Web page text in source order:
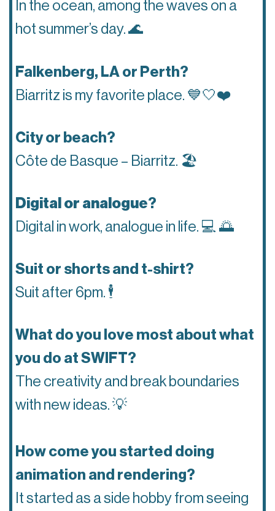
In the ocean, among the waves on a
hot summer’s day. 🌊
Falkenberg, LA or Perth?
Biarritz is my favorite place. 💙🤍❤️
City or beach?
Côte de Basque – Biarritz. 🏖
Digital or analogue?
Digital in work, analogue in life. 💻 🌅
Suit or shorts and t-shirt?
Suit after 6pm. 🕴
What do you love most about what
you do at SWIFT?
The creativity and break boundaries
with new ideas. 💡
How come you started doing
animation and rendering?
It started as a side hobby from seeing